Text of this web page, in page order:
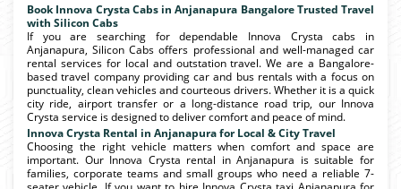
Book Innova Crysta Cabs in Anjanapura Bangalore Trusted Travel
with Silicon Cabs
If you are searching for dependable Innova Crysta cabs in
Anjanapura, Silicon Cabs offers professional and well-managed car
rental services for local and outstation travel. We are a Bangalore-
based travel company providing car and bus rentals with a focus on
punctuality, clean vehicles and courteous drivers. Whether it is a quick
city ride, airport transfer or a long-distance road trip, our Innova
Crysta service is designed to deliver comfort and peace of mind.
Innova Crysta Rental in Anjanapura for Local & City Travel
Choosing the right vehicle matters when comfort and space are
important. Our Innova Crysta rental in Anjanapura is suitable for
families, corporate teams and small groups who need a reliable 7-